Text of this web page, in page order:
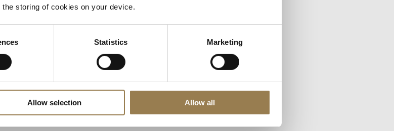
storing of cookies on your device.
Statistics Marketing
Allow selection Allow all
us. To watch,open your preferences, accept